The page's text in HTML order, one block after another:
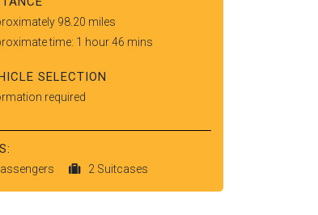
98.20 miles
time: 1 hour 46 mins
SELECTION
required
2 Suitcases